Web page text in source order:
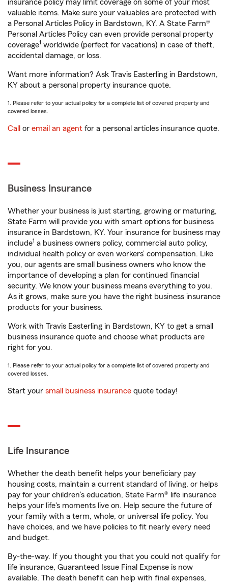
insurance policy may limit coverage on some of your most
valuable items. Make sure your valuables are protected with
a Personal Articles Policy in Bardstown, KY. A State Farm®
Personal Articles Policy can even provide personal property
coverage1 worldwide (perfect for vacations) in case of theft,
accidental damage, or loss.
Want more information? Ask Travis Easterling in Bardstown,
KY about a personal property insurance quote.
1. Please refer to your actual policy for a complete list of covered property and
covered losses.
Call or email an agent for a personal articles insurance quote.
Business Insurance
Whether your business is just starting, growing or maturing,
State Farm will provide you with smart options for business
insurance in Bardstown, KY. Your insurance for business may
include1 a business owners policy, commercial auto policy,
individual health policy or even workers’ compensation. Like
you, our agents are small business owners who know the
importance of developing a plan for continued financial
security. We know your business means everything to you.
As it grows, make sure you have the right business insurance
products for your business.
Work with Travis Easterling in Bardstown, KY to get a small
business insurance quote and choose what products are
right for you.
1. Please refer to your actual policy for a complete list of covered property and
covered losses.
Start your small business insurance quote today!
Life Insurance
Whether the death benefit helps your beneficiary pay
housing costs, maintain a current standard of living, or helps
pay for your children’s education, State Farm® life insurance
helps your life's moments live on. Help secure the future of
your family with a term, whole, or universal life policy. You
have choices, and we have policies to fit nearly every need
and budget.
By-the-way. If you thought you that you could not qualify for
life insurance, Guaranteed Issue Final Expense is now
available. The death benefit can help with final expenses,